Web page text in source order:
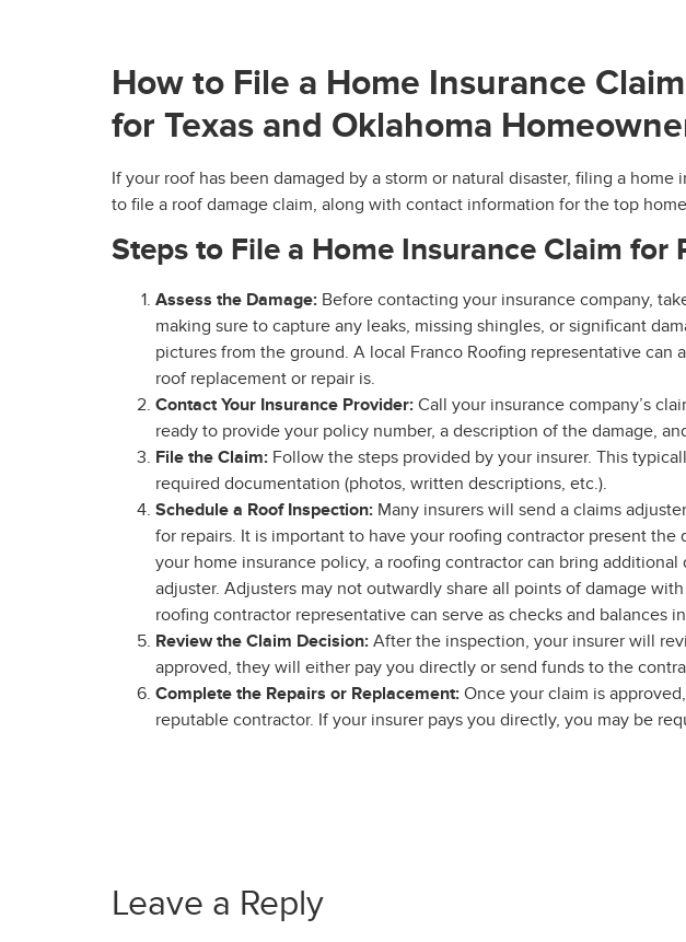
How to File a Home Insurance
for Texas and Oklahoma
If your roof has been damaged by a storm or natural disaster, filing a
to file a roof damage claim, along with contact information for the top
Steps to File a Home Insurance Claim for
Assess the Damage: Before contacting your insurance company,
making sure to capture any leaks, missing shingles, or significant
pictures from the ground. A local Franco Roofing representative
roof replacement or repair is.
Contact Your Insurance Provider: Call your insurance company’s
ready to provide your policy number, a description of the damage,
File the Claim: Follow the steps provided by your insurer. This
required documentation (photos, written descriptions, etc.).
Schedule a Roof Inspection: Many insurers will send a claims
for repairs. It is important to have your roofing contractor present
your home insurance policy, a roofing contractor can bring
adjuster. Adjusters may not outwardly share all points of damage
roofing contractor representative can serve as checks and balances
Review the Claim Decision: After the inspection, your insurer will
approved, they will either pay you directly or send funds to the
Complete the Repairs or Replacement: Once your claim is
reputable contractor. If your insurer pays you directly, you may be
Leave a Reply